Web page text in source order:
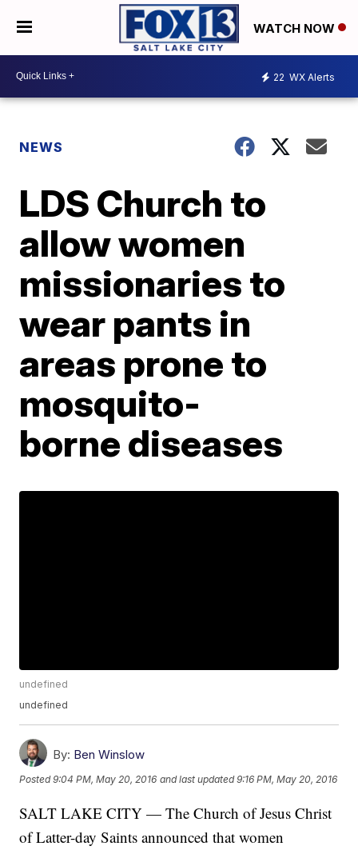
WATCH NOW
22 WX Alerts
NEWS
LDS Church to
allow women
missionaries to
wear pants in
areas prone to
mosquito-
borne diseases
undefined
undefined
By: Ben Winslow
Posted9:04 PM, May 20, 2016 and last updated 9:16 PM, May 20, 2016
SALT LAKE CITY — The Church of Jesus Christ
of Latter-day Saints announced that women